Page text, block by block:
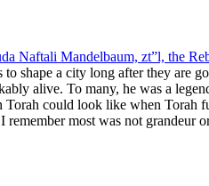
Naftali Mandelbaum, zt”l, the
shape a city long after they are
alive. To many, he was a
could look like when Torah
most was not grandeur